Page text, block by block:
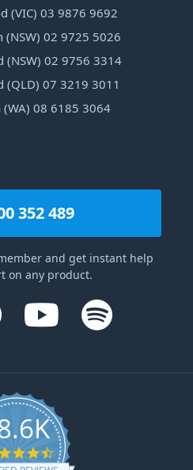
(VIC) 03 9876 9692
(NSW) 02 9725 5026
(NSW) 02 9756 3314
(QLD) 07 3219 3011
(WA) 08 6185 3064
352 489
and get instant help
on any product.
4.6 star rating